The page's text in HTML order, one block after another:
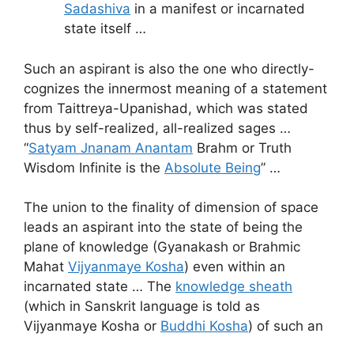
Sadashiva in a manifest or incarnated
state itself …
Such an aspirant is also the one who directly-
cognizes the innermost meaning of a statement
from Taittreya-Upanishad, which was stated
thus by self-realized, all-realized sages …
“Satyam Jnanam Anantam Brahm or Truth
Wisdom Infinite is the Absolute Being” …
The union to the finality of dimension of space
leads an aspirant into the state of being the
plane of knowledge (Gyanakash or Brahmic
Mahat Vijyanmaye Kosha) even within an
incarnated state … The knowledge sheath
(which in Sanskrit language is told as
Vijyanmaye Kosha or Buddhi Kosha) of such an